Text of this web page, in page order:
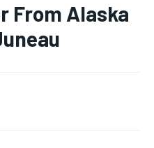
From Alaska